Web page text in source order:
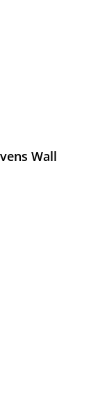
Wall